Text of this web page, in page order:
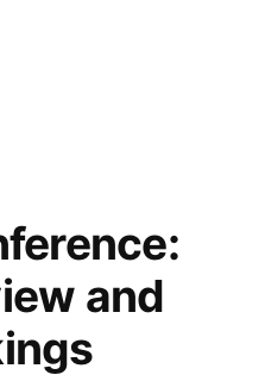
and